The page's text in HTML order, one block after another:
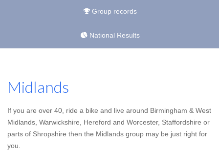
Group records
National Results
Midlands
If you are over 40, ride a bike and live around Birmingham & West
Midlands, Warwickshire, Hereford and Worcester, Staffordshire or
parts of Shropshire then the Midlands group may be just right for
you.